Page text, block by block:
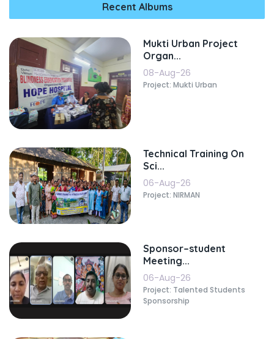
Recent Albums
Mukti Urban Project
Organ...
08-Aug-26
Project: Mukti Urban
Technical Training On
Sci...
06-Aug-26
Project: NIRMAN
Sponsor–student
Meeting...
06-Aug-26
Project: Talented Students
Sponsorship